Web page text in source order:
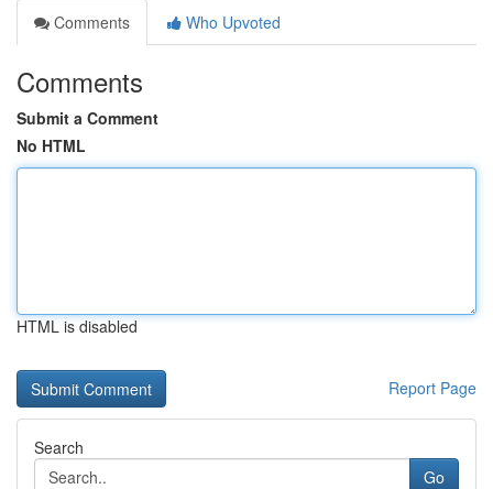
Comments
Who Upvoted
Comments
Submit a Comment
No HTML
HTML is disabled
Report Page
Search
Go